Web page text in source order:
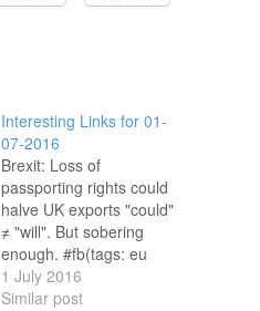
Interesting Links for 01-
07-2016
Brexit: Loss of
passporting rights could
halve UK exports "could"
≠ "will". But sobering
enough. #fb(tags: eu
ukpolitics ) Brexit Just
Made Dublin Look Even
1 July 2016
Similar post